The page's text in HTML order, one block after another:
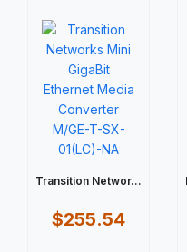
Transition Networ...
$255.54